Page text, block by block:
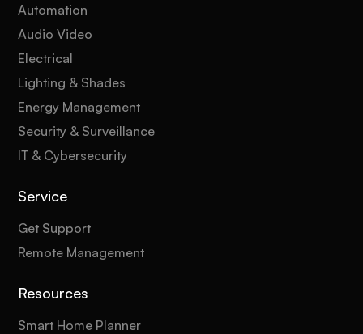
Automation
Audio Video
Electrical
Lighting & Shades
Energy Management
Security & Surveillance
IT & Cybersecurity
Service
Get Support
Remote Management
Resources
Smart Home Planner